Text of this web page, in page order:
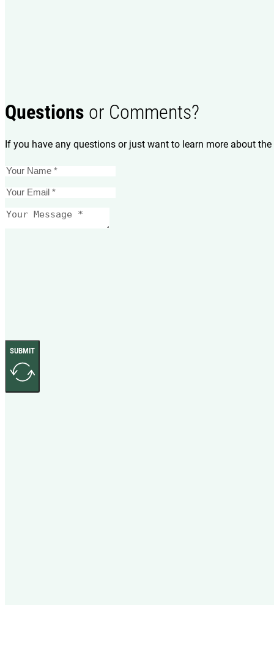
Questions or Comments?
If you have any questions or just want to learn more about
SUBMIT